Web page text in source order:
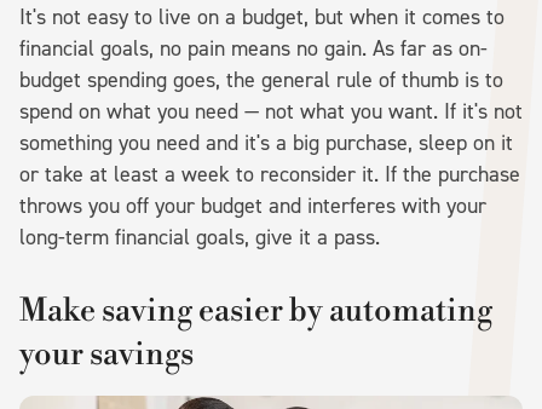
It's not easy to live on a budget, but when it comes to
financial goals, no pain means no gain. As far as on-
budget spending goes, the general rule of thumb is to
spend on what you need — not what you want. If it's not
something you need and it's a big purchase, sleep on it
or take at least a week to reconsider it. If the purchase
throws you off your budget and interferes with your
long-term financial goals, give it a pass.
Make saving easier by automating
your savings